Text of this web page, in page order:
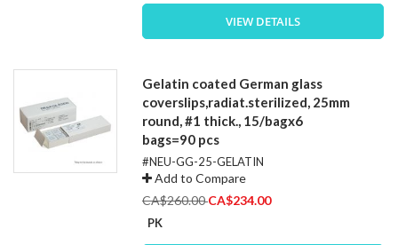
VIEW DETAILS
Gelatin coated German glass
coverslips,radiat.sterilized, 25mm
round, #1 thick., 15/bagx6
bags=90 pcs
#NEU-GG-25-GELATIN
Add to Compare
CA$260.00Special
CA$234.00
PK